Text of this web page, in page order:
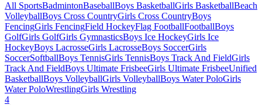
All SportsBadmintonBaseballBoys BasketballGirls BasketballBeach
VolleyballBoys Cross CountryGirls Cross CountryBoys
FencingGirls FencingField HockeyFlag FootballFootballBoys
GolfGirls GolfGirls GymnasticsBoys Ice HockeyGirls Ice
HockeyBoys LacrosseGirls LacrosseBoys SoccerGirls
SoccerSoftballBoys TennisGirls TennisBoys Track And FieldGirls
Track And FieldBoys Ultimate FrisbeeGirls Ultimate FrisbeeUnified
BasketballBoys VolleyballGirls VolleyballBoys Water PoloGirls
Water PoloWrestlingGirls Wrestling
4